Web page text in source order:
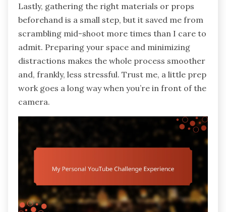
Lastly, gathering the right materials or props
beforehand is a small step, but it saved me from
scrambling mid-shoot more times than I care to
admit. Preparing your space and minimizing
distractions makes the whole process smoother
and, frankly, less stressful. Trust me, a little prep
work goes a long way when you’re in front of the
camera.